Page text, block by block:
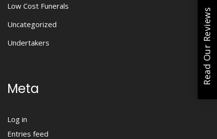
Low Cost Funerals
Uncategorized
Undertakers
Meta
Log in
Entries feed
Read Our Reviews